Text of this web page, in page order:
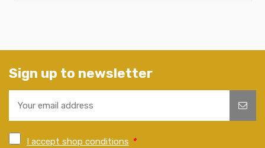
Sign up to newsletter
I accept shop conditions *